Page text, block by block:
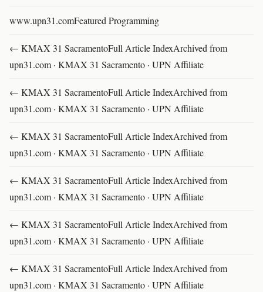
www.upn31.comFeatured Programming
← KMAX 31 SacramentoFull Article IndexArchived from
upn31.com · KMAX 31 Sacramento · UPN Affiliate
← KMAX 31 SacramentoFull Article IndexArchived from
upn31.com · KMAX 31 Sacramento · UPN Affiliate
← KMAX 31 SacramentoFull Article IndexArchived from
upn31.com · KMAX 31 Sacramento · UPN Affiliate
← KMAX 31 SacramentoFull Article IndexArchived from
upn31.com · KMAX 31 Sacramento · UPN Affiliate
← KMAX 31 SacramentoFull Article IndexArchived from
upn31.com · KMAX 31 Sacramento · UPN Affiliate
← KMAX 31 SacramentoFull Article IndexArchived from
upn31.com · KMAX 31 Sacramento · UPN Affiliate